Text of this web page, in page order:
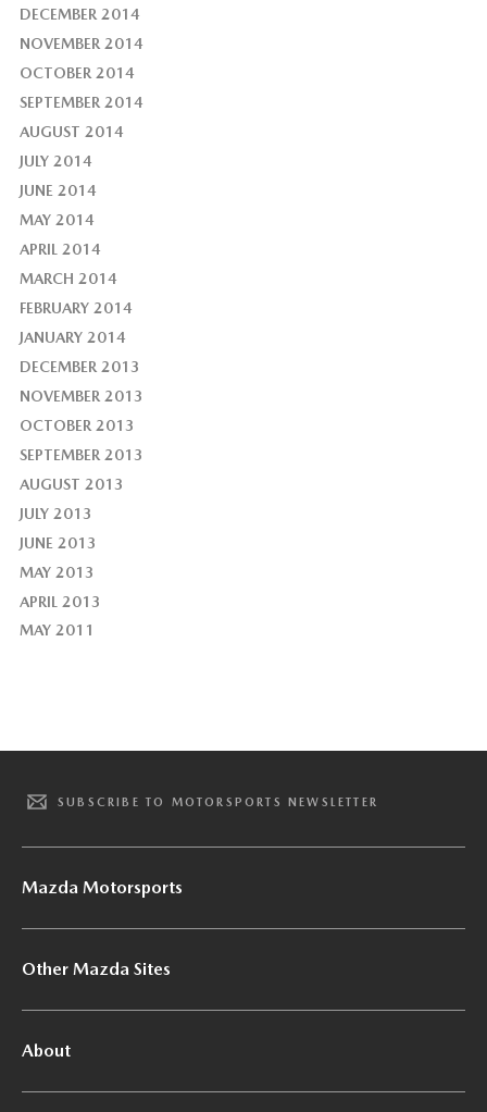
DECEMBER 2014
NOVEMBER 2014
OCTOBER 2014
SEPTEMBER 2014
AUGUST 2014
JULY 2014
JUNE 2014
MAY 2014
APRIL 2014
MARCH 2014
FEBRUARY 2014
JANUARY 2014
DECEMBER 2013
NOVEMBER 2013
OCTOBER 2013
SEPTEMBER 2013
AUGUST 2013
JULY 2013
JUNE 2013
MAY 2013
APRIL 2013
MAY 2011
SUBSCRIBE TO MOTORSPORTS NEWSLETTER
Mazda Motorsports
Other Mazda Sites
About